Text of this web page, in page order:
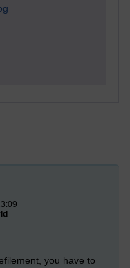
you have to